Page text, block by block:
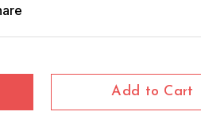
Add to Cart